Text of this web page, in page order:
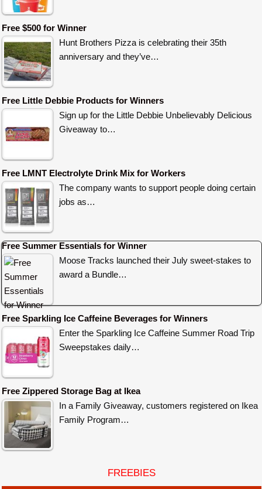
Free $500 for Winner
Hunt Brothers Pizza is celebrating their 35th
anniversary and they’ve…
Free Little Debbie Products for Winners
Sign up for the Little Debbie Unbelievably Delicious
Giveaway to…
Free LMNT Electrolyte Drink Mix for Workers
The company wants to support people doing certain
jobs as…
Free Summer Essentials for Winner
Moose Tracks launched their July sweet-stakes to
award a Bundle…
Free Sparkling Ice Caffeine Beverages for Winners
Enter the Sparkling Ice Caffeine Summer Road Trip
Sweepstakes daily…
Free Zippered Storage Bag at Ikea
In a Family Giveaway, customers registered on Ikea
Family Program…
FREEBIES